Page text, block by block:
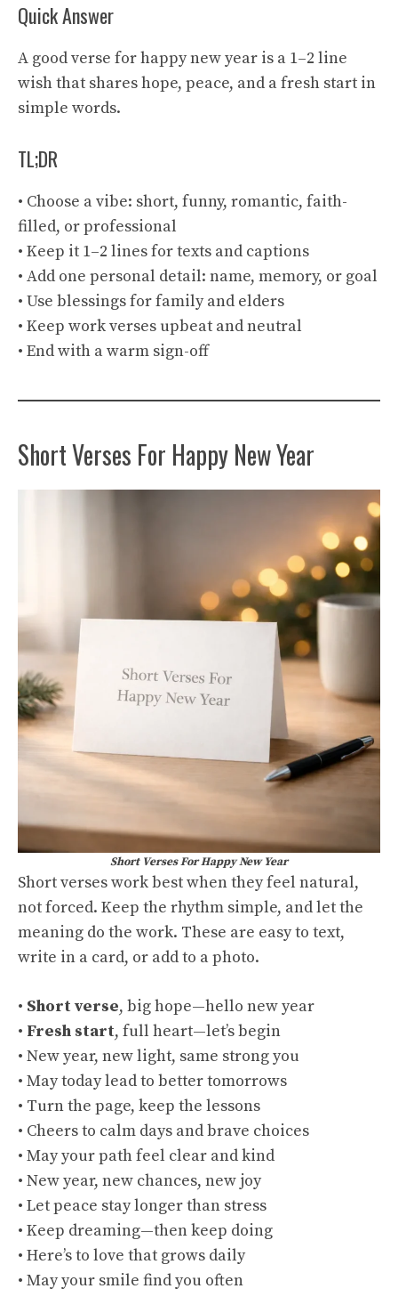
Quick Answer
A good verse for happy new year is a 1–2 line
wish that shares hope, peace, and a fresh start in
simple words.
TL;DR
• Choose a vibe: short, funny, romantic, faith-
filled, or professional
• Keep it 1–2 lines for texts and captions
• Add one personal detail: name, memory, or goal
• Use blessings for family and elders
• Keep work verses upbeat and neutral
• End with a warm sign-off
Short Verses For Happy New Year
Short Verses For Happy New Year
Short verses work best when they feel natural,
not forced. Keep the rhythm simple, and let the
meaning do the work. These are easy to text,
write in a card, or add to a photo.
• Short verse, big hope—hello new year
• Fresh start, full heart—let’s begin
• New year, new light, same strong you
• May today lead to better tomorrows
• Turn the page, keep the lessons
• Cheers to calm days and brave choices
• May your path feel clear and kind
• New year, new chances, new joy
• Let peace stay longer than stress
• Keep dreaming—then keep doing
• Here’s to love that grows daily
• May your smile find you often